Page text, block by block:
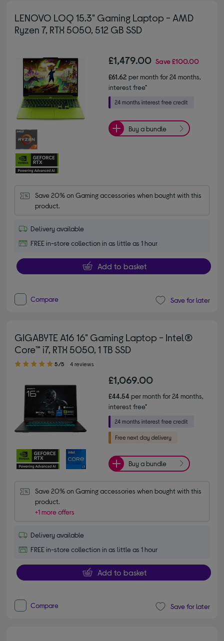
LENOVO LOQ 15.3" Gaming Laptop - AMD
Ryzen 7, RTX 5050, 512 GB SSD
£1,479.00 Save£100.00
£61.62 per month for 24 months,
interest free*
Buy a bundle
Save 20% on Gaming accessories when bought with this
product.
Delivery available
FREE in-store collection in as little as 1 hour
Add to basket
Compare Save for later
GIGABYTE A16 16" Gaming Laptop - Intel®
Core™ i7, RTX 5050, 1 TB SSD
5.00 out of 5 stars
5/5 4 reviews
£1,069.00
£44.54per month for 24 months,
interest free*
Buy a bundle
Save 20% on Gaming accessories when bought with this
product.
+1 more offers
Delivery available
FREE in-store collection in as little as 1 hour
Add to basket
Compare Save for later